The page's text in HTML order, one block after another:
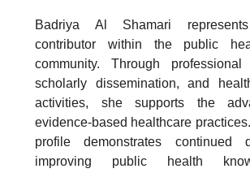
Badriya Al Shamari
contributor within the public
community. Through professional
scholarly dissemination, and
activities, she supports the
evidence-based healthcare
profile demonstrates continued
improving public health